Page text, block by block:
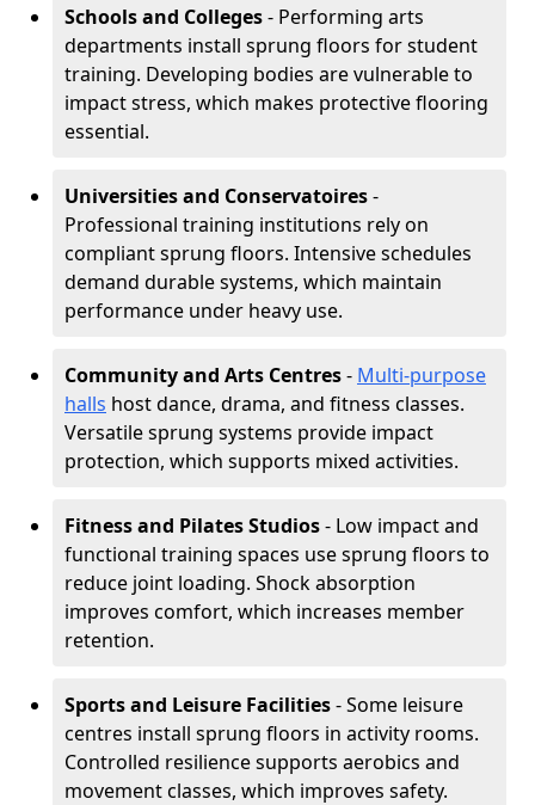
Schools and Colleges- Performing arts
departments install sprung floors for student
training. Developing bodies are vulnerable to
impact stress, which makes protective flooring
essential.
Universities and Conservatoires-
Professional training institutions rely on
compliant sprung floors. Intensive schedules
demand durable systems, which maintain
performance under heavy use.
Community and Arts Centres- Multi-purpose
halls host dance, drama, and fitness classes.
Versatile sprung systems provide impact
protection, which supports mixed activities.
Fitness and Pilates Studios- Low impact and
functional training spaces use sprung floors to
reduce joint loading. Shock absorption
improves comfort, which increases member
retention.
Sports and Leisure Facilities- Some leisure
centres install sprung floors in activity rooms.
Controlled resilience supports aerobics and
movement classes, which improves safety.